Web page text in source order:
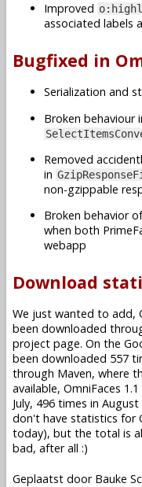
Improved
associated labels
Bugfixed in
Serialization and
Broken behaviour
Removed
in
non-gzippable
Broken behavior
when both
webapp
Download
We just wanted to add,
been downloaded
project page. On the
been downloaded 557
through Maven, where
available, OmniFaces
July, 496 times in
don't have statistics for
today), but the total is
bad, after all :)
Geplaatst door Bauke